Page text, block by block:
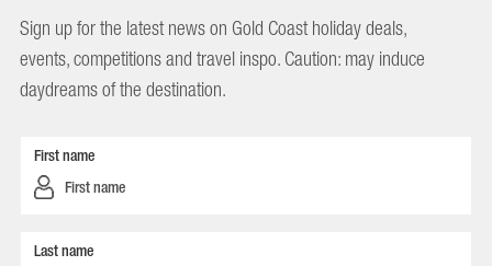
Sign up for the latest news on Gold Coast holiday deals,
events, competitions and travel inspo. Caution: may induce
daydreams of the destination.
First name
Last name